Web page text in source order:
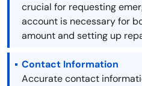
crucial for requesting
account is necessary for
amount and setting up
Contact Information
Accurate contact